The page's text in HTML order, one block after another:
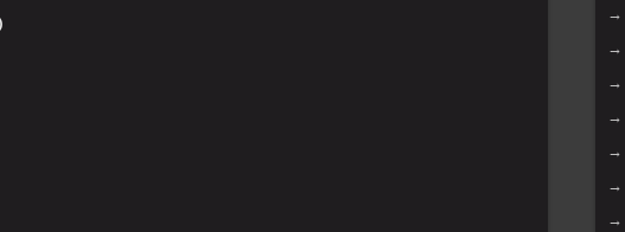
→
→
→
→
→
→
→